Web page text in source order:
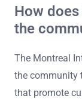
How
the
The Montreal
the community
that promote